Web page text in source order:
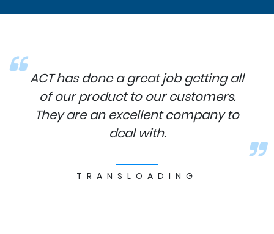
ACT has done a great job getting all
of our product to our customers.
They are an excellent company to
deal with.
TRANSLOADING